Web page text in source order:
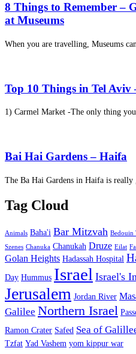
8 Things to Remember –
at Museums
When you are travelling, Museums
Top 10 Things in Tel Aviv
1) Carmel Market -The only thing
Bai Hai Gardens – Haifa
The Ba Hai Gardens in Haifa is really
Tag Cloud
Animals Baha'i Bar Mitzvah Bedouin
Szenes Chanuka Chanukah Druze Eilat
Golan Heights Hadassah Hospital
Day Hummus Israel Israel's
Jerusalem Jordan River
Galilee Northern Israel
Ramon Crater Safed Sea of
Tzfat Yad Vashem yom kippur war